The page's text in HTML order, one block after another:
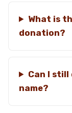
What is
donation?
Can I
name?